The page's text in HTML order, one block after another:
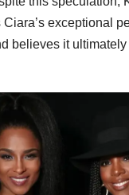
exceptional
believes it